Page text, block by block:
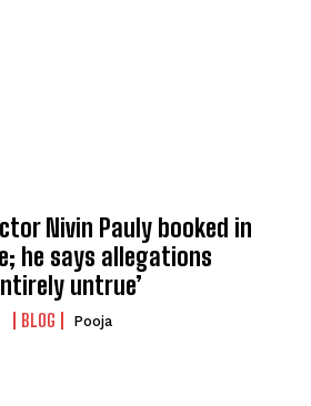
Nivin Pauly booked in
he says allegations
untrue’
BLOG Pooja